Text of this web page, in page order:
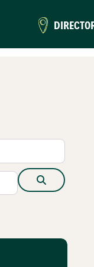
Search